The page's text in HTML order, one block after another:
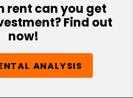
rent can you get
Find out
now!
ANALYSIS